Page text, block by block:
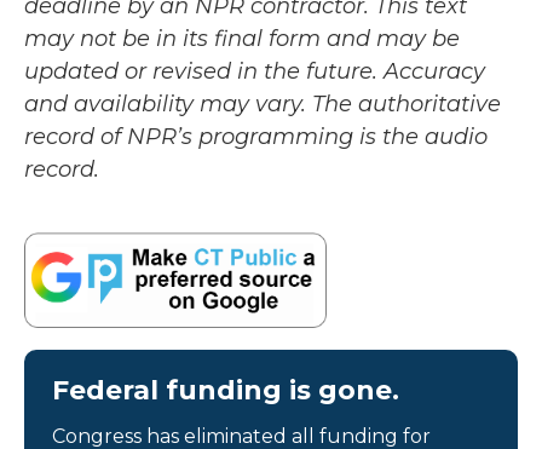
deadline by an NPR contractor. This text
may not be in its final form and may be
updated or revised in the future. Accuracy
and availability may vary. The authoritative
record of NPR’s programming is the audio
record.
Federal funding is gone.
Congress has eliminated all funding for